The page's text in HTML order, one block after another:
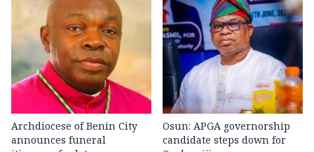
Archdiocese of Benin City
announces funeral
Osun: APGA governorship
candidate steps down for